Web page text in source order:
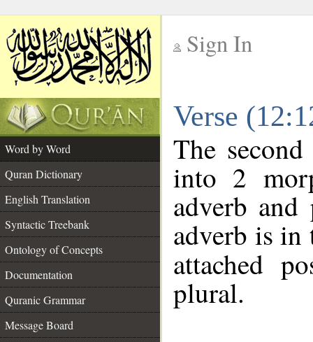
Sign In
Verse
Word by Word
Quran Dictionary
English Translation
Syntactic Treebank
Ontology of Concepts
Documentation
Quranic Grammar
Message Board
The
into 2
adverb and
adverb is in
attached
plural.